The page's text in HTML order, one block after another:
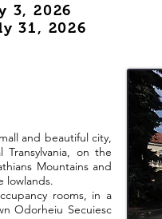
3, 2026
31 , 2026
and beautiful city,
on the
Mountains and
lowlands.
rooms, in a
Odorheiu Secuiesc